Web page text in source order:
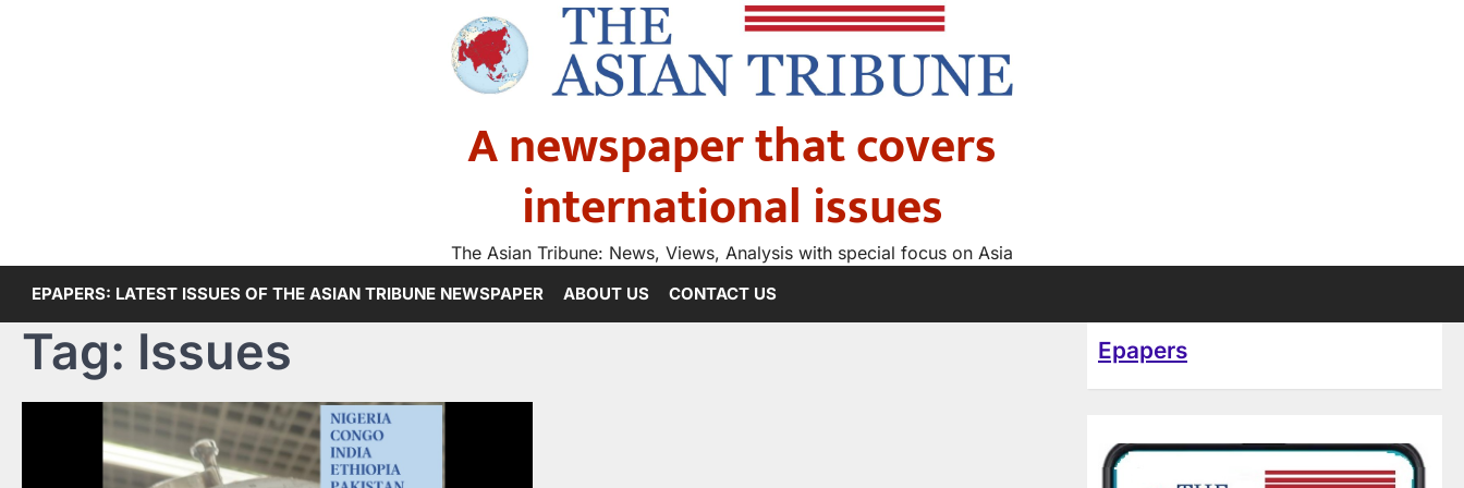
A newspaper that covers
international issues
The Asian Tribune: News, Views, Analysis with special focus on Asia
EPAPERS: LATEST ISSUES OF THE ASIAN TRIBUNE NEWSPAPER ABOUT US CONTACT US
Tag: Issues Epapers